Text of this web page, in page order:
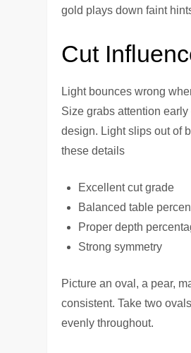
gold plays down faint
Cut
Light bounces wrong
Size grabs attention
design. Light slips out of
these details
Excellent cut grade
Balanced table
Proper depth
Strong symmetry
Picture an oval, a pear,
consistent. Take two
evenly throughout.